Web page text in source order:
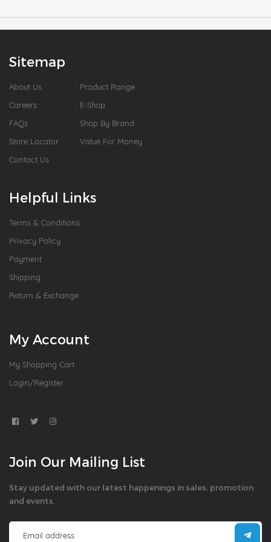
Sitemap
About Us
Careers
FAQs
Store Locator
Contact Us
Product Range
E-Shop
Shop By Brand
Value For Money
Helpful Links
Terms & Conditions
Privacy Policy
Payment
Shipping
Return & Exchange
My Account
My Shopping Cart
Login/Register
Join Our Mailing List
Stay updated with our latest happenings in sales, promotion
and events.